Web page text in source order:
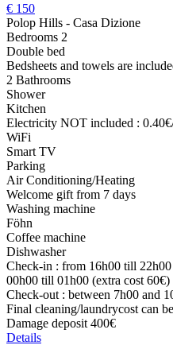
€ 150
Polop Hills - Casa Dizione
Bedrooms 2
Double bed
Bedsheets and towels are
2 Bathrooms
Shower
Kitchen
Electricity NOT included :
WiFi
Smart TV
Parking
Air Conditioning/Heating
Welcome gift from 7 days
Washing machine
Föhn
Coffee machine
Dishwasher
Check-in : from 16h00 till
00h00 till 01h00 (extra cost 60€)
Check-out : between 7h00 and
Final cleaning/laundrycost can
Damage deposit 400€
Details